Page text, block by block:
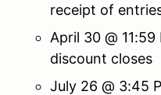
receipt of
April 30 @
discount closes
July 26 @ 3:45